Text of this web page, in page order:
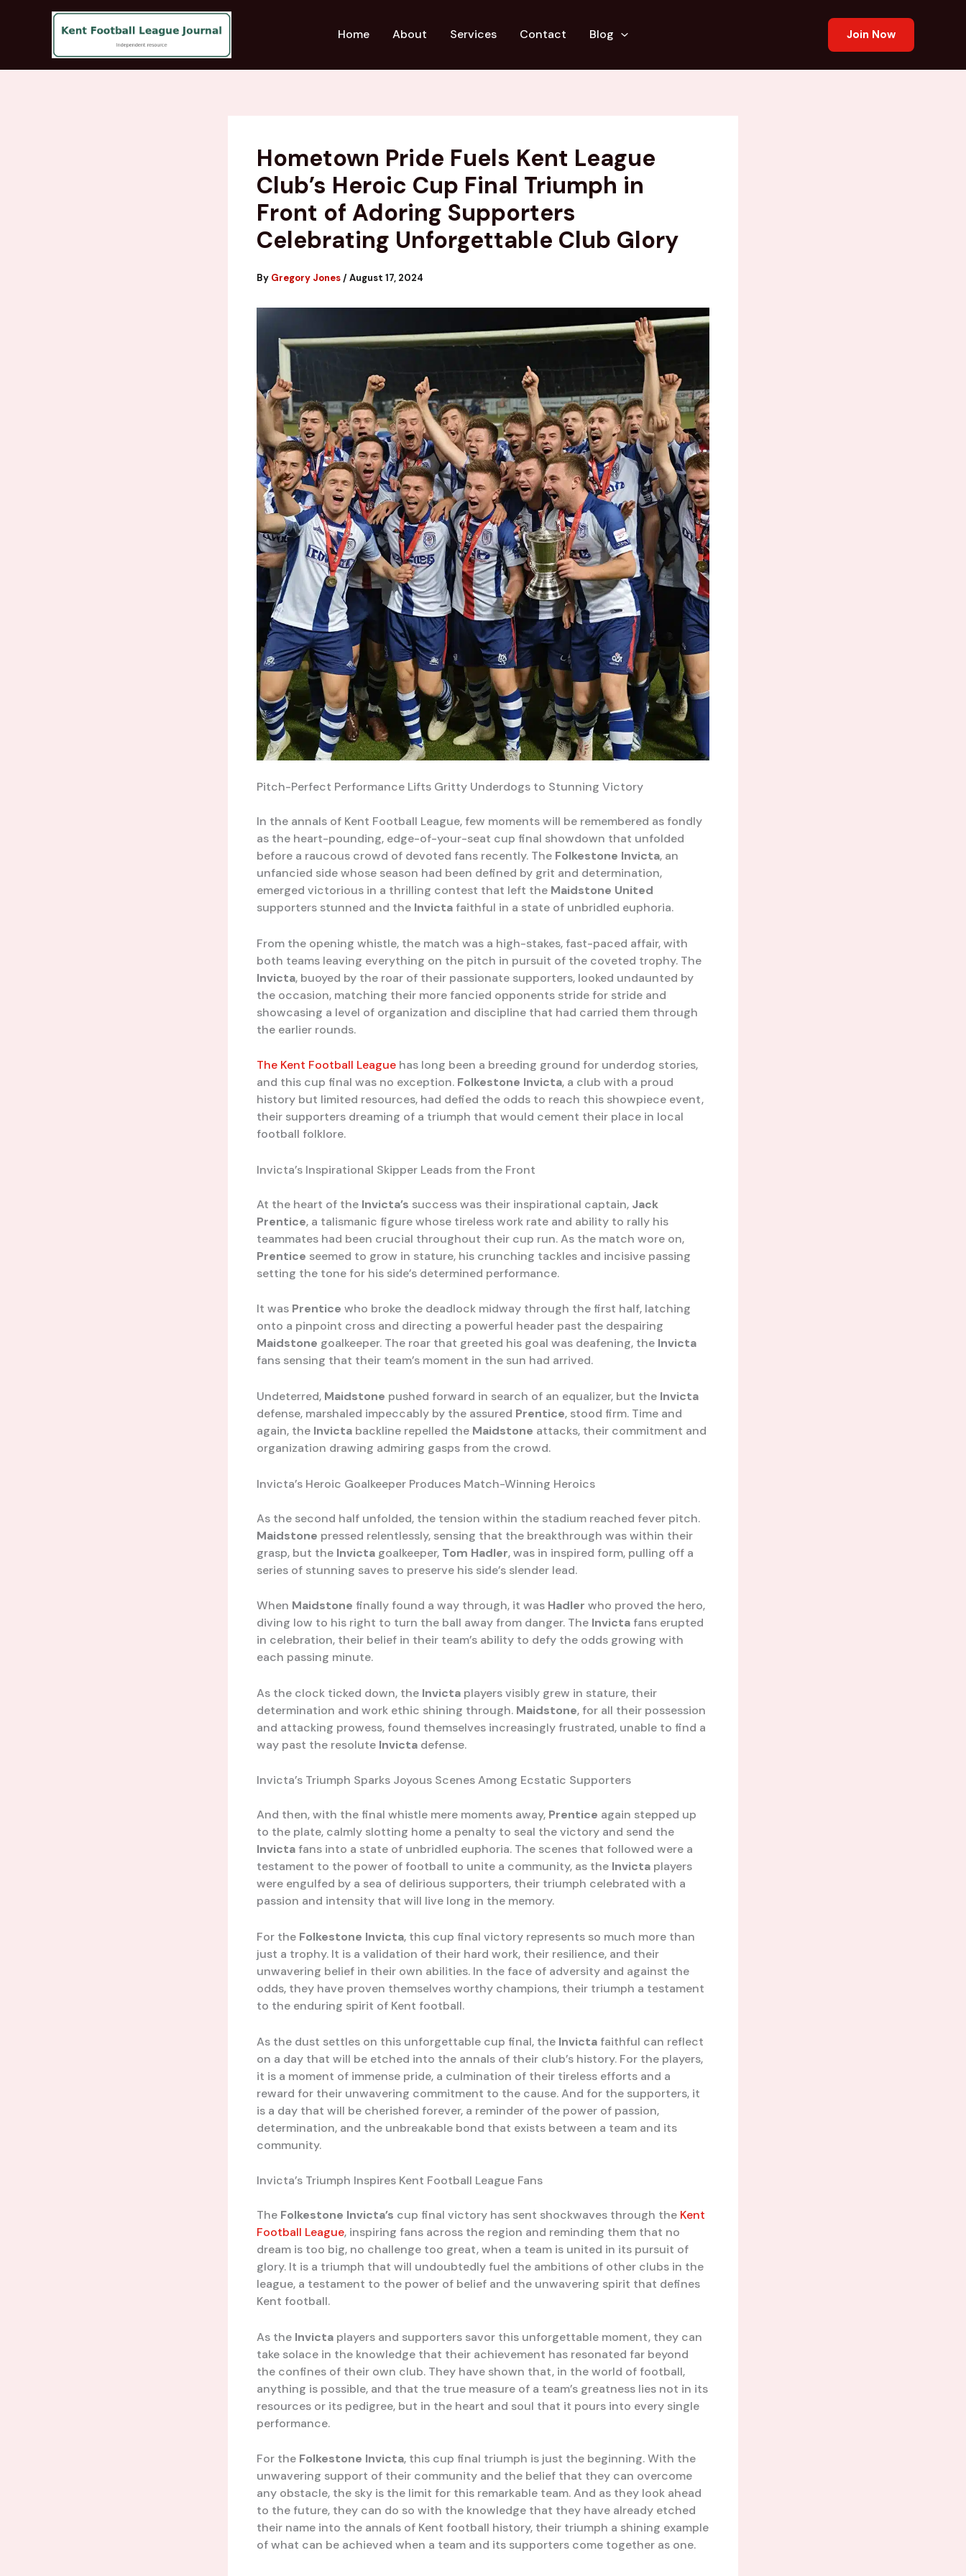
Home About Services Contact Blog Join Now
Hometown Pride Fuels Kent League
Club’s Heroic Cup Final Triumph in
Front of Adoring Supporters
Celebrating Unforgettable Club Glory
By Gregory Jones /August 17, 2024
Pitch-Perfect Performance Lifts Gritty Underdogs to Stunning Victory
In the annals of Kent Football League, few moments will be remembered as fondly
as the heart-pounding, edge-of-your-seat cup final showdown that unfolded
before a raucous crowd of devoted fans recently. The Folkestone Invicta, an
unfancied side whose season had been defined by grit and determination,
emerged victorious in a thrilling contest that left the Maidstone United
supporters stunned and the Invicta faithful in a state of unbridled euphoria.
From the opening whistle, the match was a high-stakes, fast-paced affair, with
both teams leaving everything on the pitch in pursuit of the coveted trophy. The
Invicta, buoyed by the roar of their passionate supporters, looked undaunted by
the occasion, matching their more fancied opponents stride for stride and
showcasing a level of organization and discipline that had carried them through
the earlier rounds.
The Kent Football League has long been a breeding ground for underdog stories,
and this cup final was no exception. Folkestone Invicta, a club with a proud
history but limited resources, had defied the odds to reach this showpiece event,
their supporters dreaming of a triumph that would cement their place in local
football folklore.
Invicta’s Inspirational Skipper Leads from the Front
At the heart of the Invicta’s success was their inspirational captain, Jack
Prentice, a talismanic figure whose tireless work rate and ability to rally his
teammates had been crucial throughout their cup run. As the match wore on,
Prentice seemed to grow in stature, his crunching tackles and incisive passing
setting the tone for his side’s determined performance.
It was Prentice who broke the deadlock midway through the first half, latching
onto a pinpoint cross and directing a powerful header past the despairing
Maidstone goalkeeper. The roar that greeted his goal was deafening, the Invicta
fans sensing that their team’s moment in the sun had arrived.
Undeterred, Maidstone pushed forward in search of an equalizer, but the Invicta
defense, marshaled impeccably by the assured Prentice, stood firm. Time and
again, the Invicta backline repelled the Maidstone attacks, their commitment and
organization drawing admiring gasps from the crowd.
Invicta’s Heroic Goalkeeper Produces Match-Winning Heroics
As the second half unfolded, the tension within the stadium reached fever pitch.
Maidstone pressed relentlessly, sensing that the breakthrough was within their
grasp, but the Invicta goalkeeper, Tom Hadler, was in inspired form, pulling off a
series of stunning saves to preserve his side’s slender lead.
When Maidstone finally found a way through, it was Hadler who proved the hero,
diving low to his right to turn the ball away from danger. The Invicta fans erupted
in celebration, their belief in their team’s ability to defy the odds growing with
each passing minute.
As the clock ticked down, the Invicta players visibly grew in stature, their
determination and work ethic shining through. Maidstone, for all their possession
and attacking prowess, found themselves increasingly frustrated, unable to find a
way past the resolute Invicta defense.
Invicta’s Triumph Sparks Joyous Scenes Among Ecstatic Supporters
And then, with the final whistle mere moments away, Prentice again stepped up
to the plate, calmly slotting home a penalty to seal the victory and send the
Invicta fans into a state of unbridled euphoria. The scenes that followed were a
testament to the power of football to unite a community, as the Invicta players
were engulfed by a sea of delirious supporters, their triumph celebrated with a
passion and intensity that will live long in the memory.
For the Folkestone Invicta, this cup final victory represents so much more than
just a trophy. It is a validation of their hard work, their resilience, and their
unwavering belief in their own abilities. In the face of adversity and against the
odds, they have proven themselves worthy champions, their triumph a testament
to the enduring spirit of Kent football.
As the dust settles on this unforgettable cup final, the Invicta faithful can reflect
on a day that will be etched into the annals of their club’s history. For the players,
it is a moment of immense pride, a culmination of their tireless efforts and a
reward for their unwavering commitment to the cause. And for the supporters, it
is a day that will be cherished forever, a reminder of the power of passion,
determination, and the unbreakable bond that exists between a team and its
community.
Invicta’s Triumph Inspires Kent Football League Fans
The Folkestone Invicta’s cup final victory has sent shockwaves through the Kent
Football League, inspiring fans across the region and reminding them that no
dream is too big, no challenge too great, when a team is united in its pursuit of
glory. It is a triumph that will undoubtedly fuel the ambitions of other clubs in the
league, a testament to the power of belief and the unwavering spirit that defines
Kent football.
As the Invicta players and supporters savor this unforgettable moment, they can
take solace in the knowledge that their achievement has resonated far beyond
the confines of their own club. They have shown that, in the world of football,
anything is possible, and that the true measure of a team’s greatness lies not in its
resources or its pedigree, but in the heart and soul that it pours into every single
performance.
For the Folkestone Invicta, this cup final triumph is just the beginning. With the
unwavering support of their community and the belief that they can overcome
any obstacle, the sky is the limit for this remarkable team. And as they look ahead
to the future, they can do so with the knowledge that they have already etched
their name into the annals of Kent football history, their triumph a shining example
of what can be achieved when a team and its supporters come together as one.